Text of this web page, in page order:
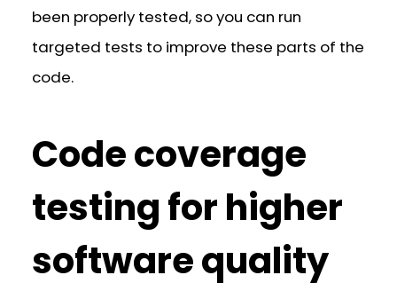
been properly tested, so you can run
targeted tests to improve these parts of the
code.
Code coverage
testing for higher
software quality